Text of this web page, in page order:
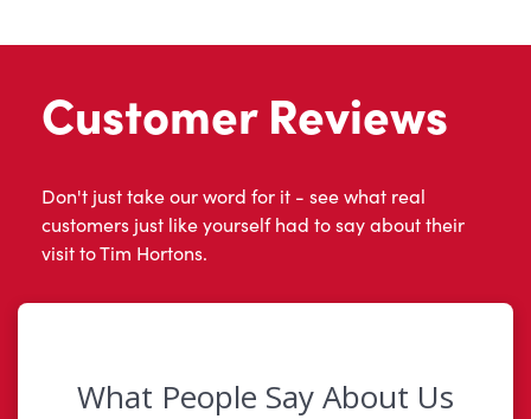
Customer Reviews
Don't just take our word for it - see what real
customers just like yourself had to say about their
visit to Tim Hortons.